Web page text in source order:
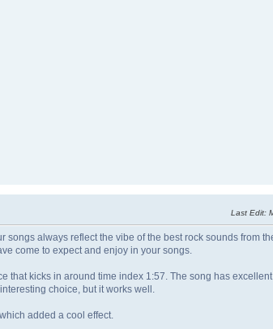
Last Edit:
songs always reflect the vibe of the best rock sounds from
come to expect and enjoy in your songs.
kicks in around time index 1:57. The song has
choice, but it works well.
added a cool effect.